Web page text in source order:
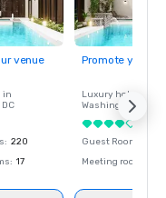
venue
in
DC
: 220
: 17
Promote your
Luxury hotel in
Washington
Guest Rooms
Meeting rooms